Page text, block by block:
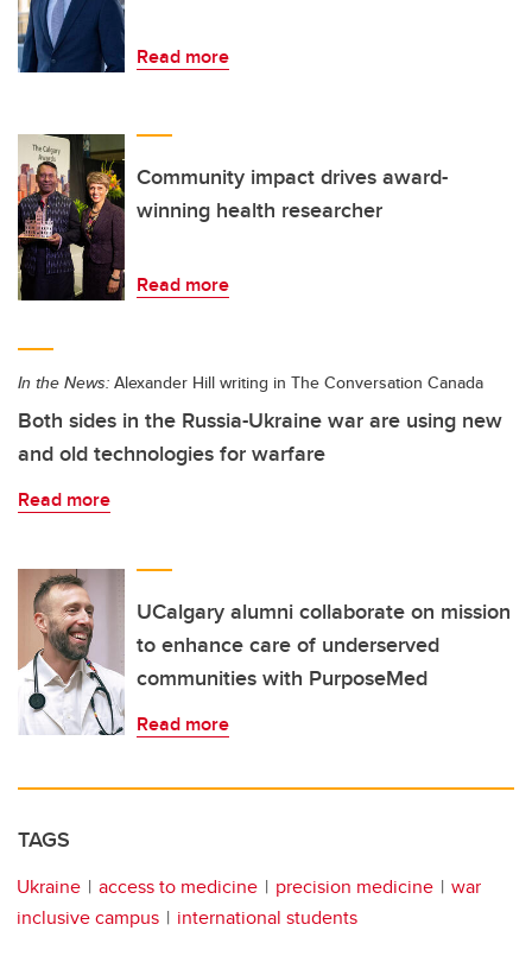
Read more
Community impact drives award-
winning health researcher
Read more
In the News: Alexander Hill writing in The Conversation Canada
Both sides in the Russia-Ukraine war are using new
and old technologies for warfare
Read more
UCalgary alumni collaborate on mission
to enhance care of underserved
communities with PurposeMed
Read more
TAGS
Ukraine access to medicine precision medicine
war
inclusive campus
international students